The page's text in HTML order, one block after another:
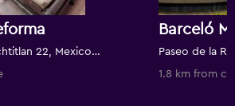
Avenida Mexico-Tenochtitlan 22, Mexico City, Mexico City Federal District, Mexico
Barceló
1.8 km from